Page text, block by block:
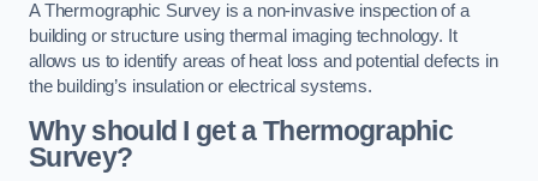
A Thermographic Survey is a non-invasive inspection of a
building or structure using thermal imaging technology. It
allows us to identify areas of heat loss and potential defects in
the building’s insulation or electrical systems.
Why should I get a Thermographic
Survey?